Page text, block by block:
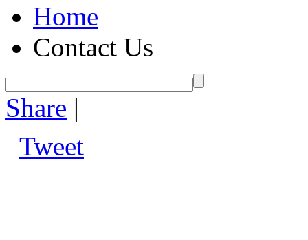
Home
Contact Us
Share |
Tweet